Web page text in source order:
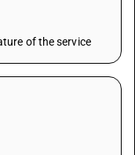
of the service